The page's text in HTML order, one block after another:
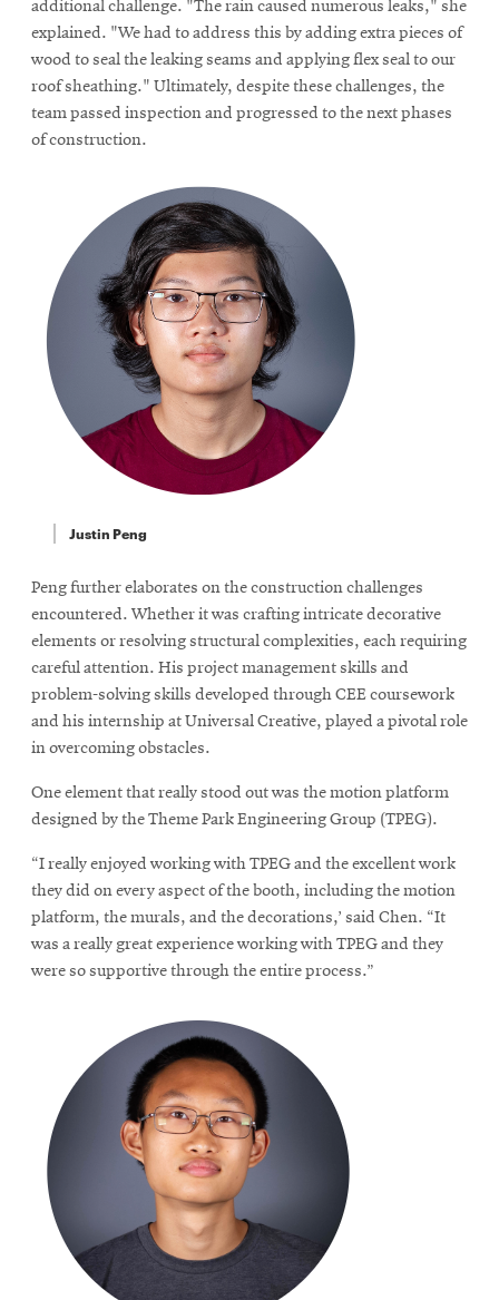
additional challenge. "The rain caused numerous leaks," she
explained. "We had to address this by adding extra pieces of
wood to seal the leaking seams and applying flex seal to our
roof sheathing." Ultimately, despite these challenges, the
team passed inspection and progressed to the next phases
of construction.
Justin Peng
Peng further elaborates on the construction challenges
encountered. Whether it was crafting intricate decorative
elements or resolving structural complexities, each requiring
careful attention. His project management skills and
problem-solving skills developed through CEE coursework
and his internship at Universal Creative, played a pivotal role
in overcoming obstacles.
One element that really stood out was the motion platform
designed by the Theme Park Engineering Group (TPEG).
“I really enjoyed working with TPEG and the excellent work
they did on every aspect of the booth, including the motion
platform, the murals, and the decorations,’ said Chen. “It
was a really great experience working with TPEG and they
were so supportive through the entire process.”